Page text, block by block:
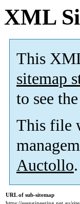
XML
This
sitemap
to see
This file
Auctollo.
URL of sub-sitemap